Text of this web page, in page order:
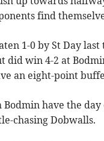
find
1-0 by St Day
did win 4-2 at
an eight-point
have the
chasing Dobwalls.